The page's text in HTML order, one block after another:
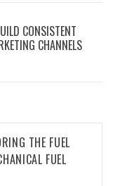
CONSISTENT
CHANNELS
THE FUEL
FUEL